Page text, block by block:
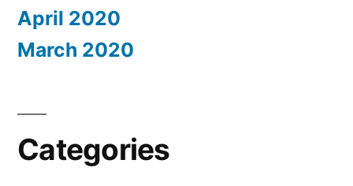
April 2020
March 2020
Categories